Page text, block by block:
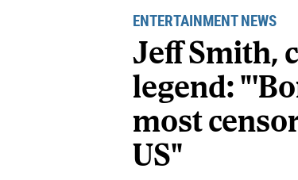
ENTERTAINMENT NEWS
Jeff Smith,
legend:
most
US"